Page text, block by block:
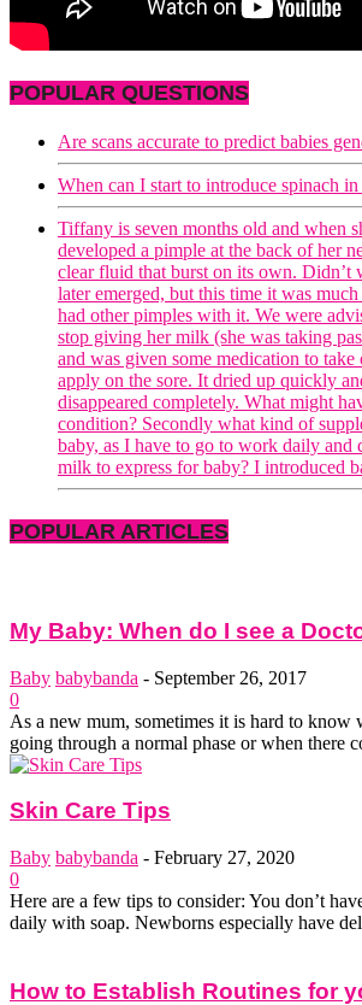
POPULAR QUESTIONS
Are scans accurate to predict babies
When can I start to introduce spinach in
Tiffany is seven months old and when
developed a pimple at the back of her
clear fluid that burst on its own. Didn’t
later emerged, but this time it was
had other pimples with it. We were
stop giving her milk (she was taking
and was given some medication to
apply on the sore. It dried up quickly
disappeared completely. What might
condition? Secondly what kind of
baby, as I have to go to work daily and
milk to express for baby? I introduced
POPULAR ARTICLES
My Baby: When do I see a
Baby babybanda - September 26, 2017
0
As a new mum, sometimes it is hard to know
going through a normal phase or when there
Skin Care Tips
Baby babybanda - February 27, 2020
0
Here are a few tips to consider: You don’t
daily with soap. Newborns especially have
How to Establish Routines for